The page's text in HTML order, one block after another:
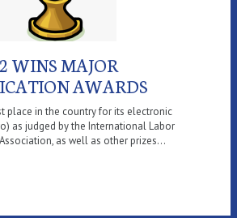
WINS MAJOR
AWARDS
place in the country for its electronic
as judged by the International Labor
as well as other prizes...